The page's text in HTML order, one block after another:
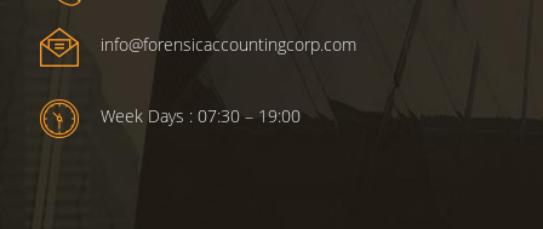
info@forensicaccountingcorp.com
Week Days : 07:30 – 19:00